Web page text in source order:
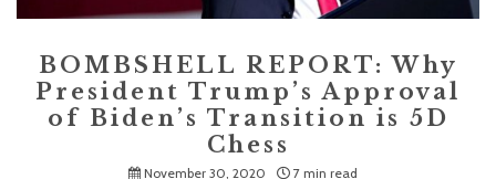
BOMBSHELL REPORT: Why
President Trump’s Approval
of Biden’s Transition is 5D
Chess
November 30, 2020 7 min read